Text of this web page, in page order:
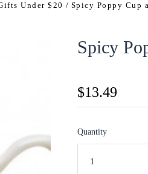
Under $20 Spicy Poppy Cup
Spicy
$13.49
Quantity